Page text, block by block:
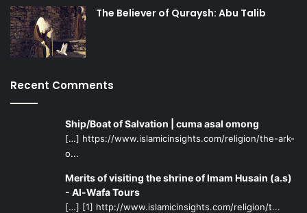
The Believer of Quraysh: Abu Talib
Recent Comments
Ship/Boat of Salvation | cuma asal omong
[…] https://www.islamicinsights.com/religion/the-ark-
o...
Merits of visiting the shrine of Imam Husain (a.s)
- Al-Wafa Tours
[…] [1] http://www.islamicinsights.com/religion/t...